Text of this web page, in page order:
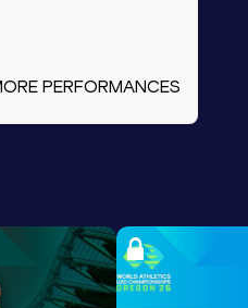
PERFORMANCES